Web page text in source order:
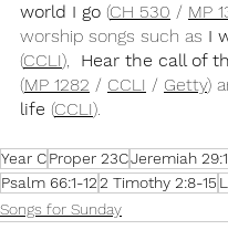
world I go (CH 530 / MP
worship songs such as I
(CCLI), Hear the call of
(MP 1282 / CCLI / Getty)
life (CCLI).
Year CProper 23CJeremiah
Psalm 66:1-122 Timothy 2:8-15
Songs for Sunday